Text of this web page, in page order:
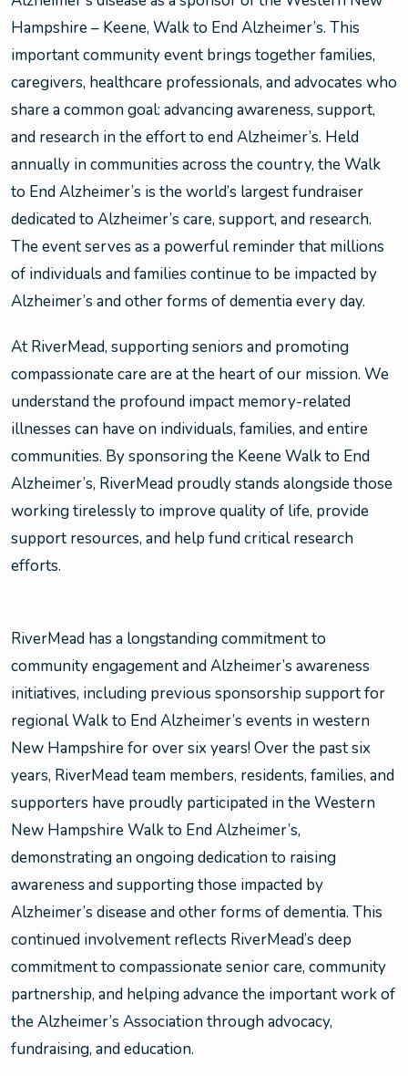
Hampshire – Keene, Walk to End Alzheimer’s. This
important community event brings together families,
caregivers, healthcare professionals, and advocates who
share a common goal: advancing awareness, support,
and research in the effort to end Alzheimer’s. Held
annually in communities across the country, the Walk
to End Alzheimer’s is the world’s largest fundraiser
dedicated to Alzheimer’s care, support, and research.
The event serves as a powerful reminder that millions
of individuals and families continue to be impacted by
Alzheimer’s and other forms of dementia every day.
At RiverMead, supporting seniors and promoting
compassionate care are at the heart of our mission. We
understand the profound impact memory-related
illnesses can have on individuals, families, and entire
communities. By sponsoring the Keene Walk to End
Alzheimer’s, RiverMead proudly stands alongside those
working tirelessly to improve quality of life, provide
support resources, and help fund critical research
efforts.
RiverMead has a longstanding commitment to
community engagement and Alzheimer’s awareness
initiatives, including previous sponsorship support for
regional Walk to End Alzheimer’s events in western
New Hampshire for over six years! Over the past six
years, RiverMead team members, residents, families, and
supporters have proudly participated in the Western
New Hampshire Walk to End Alzheimer’s,
demonstrating an ongoing dedication to raising
awareness and supporting those impacted by
Alzheimer’s disease and other forms of dementia. This
continued involvement reflects RiverMead’s deep
commitment to compassionate senior care, community
partnership, and helping advance the important work of
the Alzheimer’s Association through advocacy,
fundraising, and education.